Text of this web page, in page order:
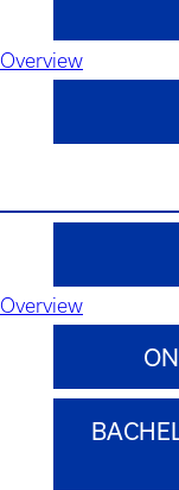
Overview
Overview